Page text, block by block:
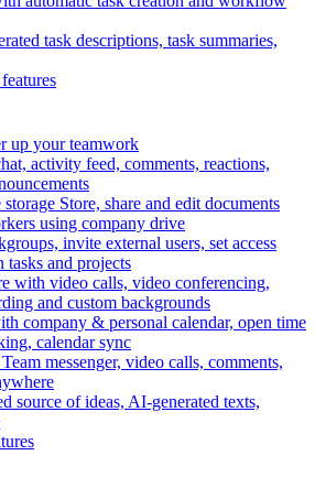
task descriptions, task summaries,
up your teamwork
activity feed, comments, reactions,
Store, share and edit documents
using company drive
invite external users, set access
tasks and projects
with video calls, video conferencing,
and custom backgrounds
company & personal calendar, open time
calendar sync
Team messenger, video calls, comments,
source of ideas, AI-generated texts,